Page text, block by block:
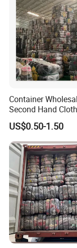
Container
Second Hand
Export to Africa
Clothing Used
US$0.50-1.50